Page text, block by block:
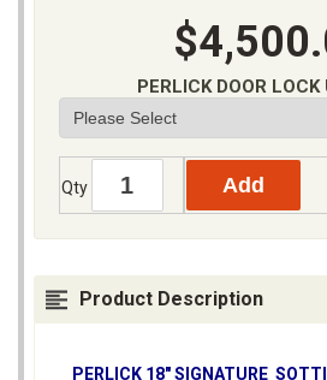
PERLICK DOOR LOCK
Qty
Product Description
PERLICK 18" SIGNATURE